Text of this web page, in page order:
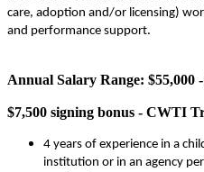
care, adoption and/or licensing)
and performance support.
Annual Salary Range: $55,000
$7,500 signing bonus - CWTI
4 years of experience in a
institution or in an agency